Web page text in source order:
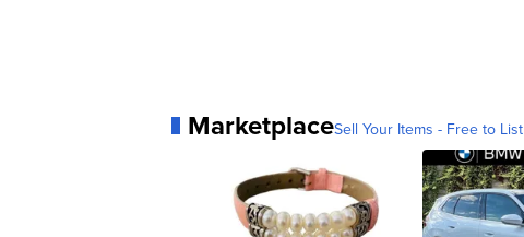
MarketplaceSell Your Items - Free to List